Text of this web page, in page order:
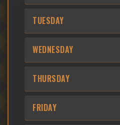
TUESDAY
WEDNESDAY
THURSDAY
FRIDAY